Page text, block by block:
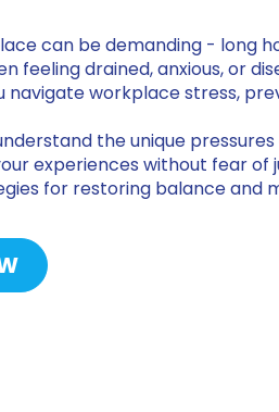
can be demanding - long
feeling drained, anxious, or
workplace stress,
the unique
experiences without fear of
for restoring balance and